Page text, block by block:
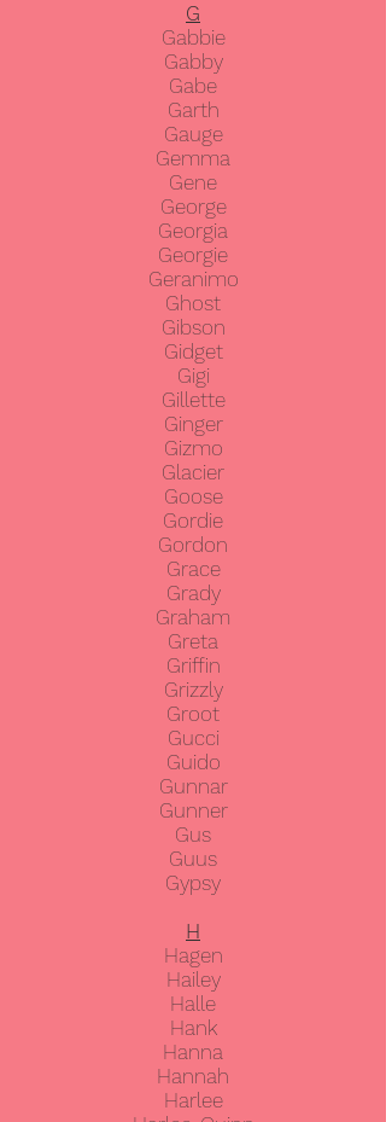
G
Gabbie
Gabby
Gabe
Garth
Gauge
Gemma
Gene
George
Georgia
Georgie
Geranimo
Ghost
Gibson
Gidget
Gigi
Gillette
Ginger
Gizmo
Glacier
Goose
Gordie
Gordon
Grace
Grady
Graham
Greta
Griffin
Grizzly
Groot
Gucci
Guido
Gunnar
Gunner
Gus
Guus
Gypsy
H
Hagen
Hailey
Halle
Hank
Hanna
Hannah
Harlee